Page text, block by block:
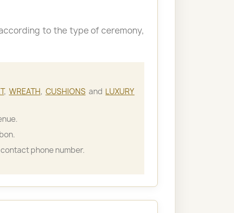
to the type of ceremony,
, WREATH, CUSHIONS and LUXURY
phone number.